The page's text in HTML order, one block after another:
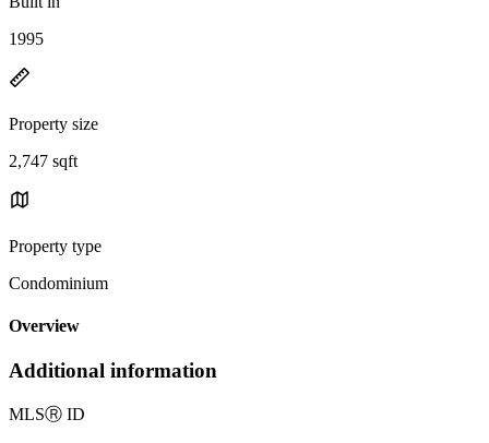
1995
Property size
2,747 sqft
Property type
Condominium
Overview
Additional information
MLSⓇ ID